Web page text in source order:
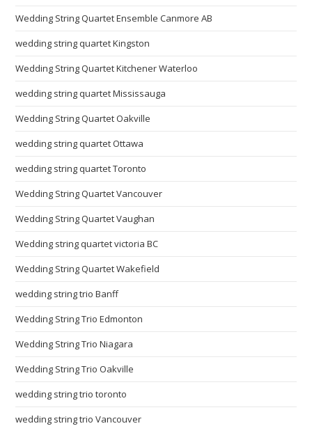
Wedding String Quartet Ensemble Canmore AB
wedding string quartet Kingston
Wedding String Quartet Kitchener Waterloo
wedding string quartet Mississauga
Wedding String Quartet Oakville
wedding string quartet Ottawa
wedding string quartet Toronto
Wedding String Quartet Vancouver
Wedding String Quartet Vaughan
Wedding string quartet victoria BC
Wedding String Quartet Wakefield
wedding string trio Banff
Wedding String Trio Edmonton
Wedding String Trio Niagara
Wedding String Trio Oakville
wedding string trio toronto
wedding string trio Vancouver